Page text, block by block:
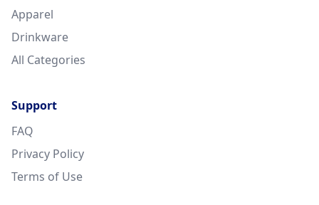
Apparel
Drinkware
All Categories
Support
FAQ
Privacy Policy
Terms of Use